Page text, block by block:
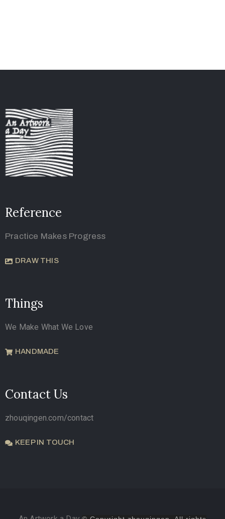
Reference
Practice Makes Progress
DRAW THIS
Things
We Make What We Love
HANDMADE
Contact Us
zhouqingen.com/contact
KEEP IN TOUCH